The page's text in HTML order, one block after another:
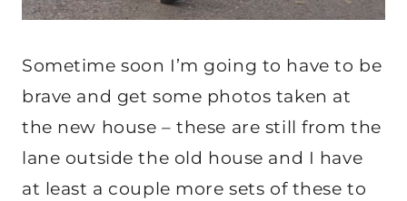
Sometime soon I’m going to have to be
brave and get some photos taken at
the new house – these are still from the
lane outside the old house and I have
at least a couple more sets of these to